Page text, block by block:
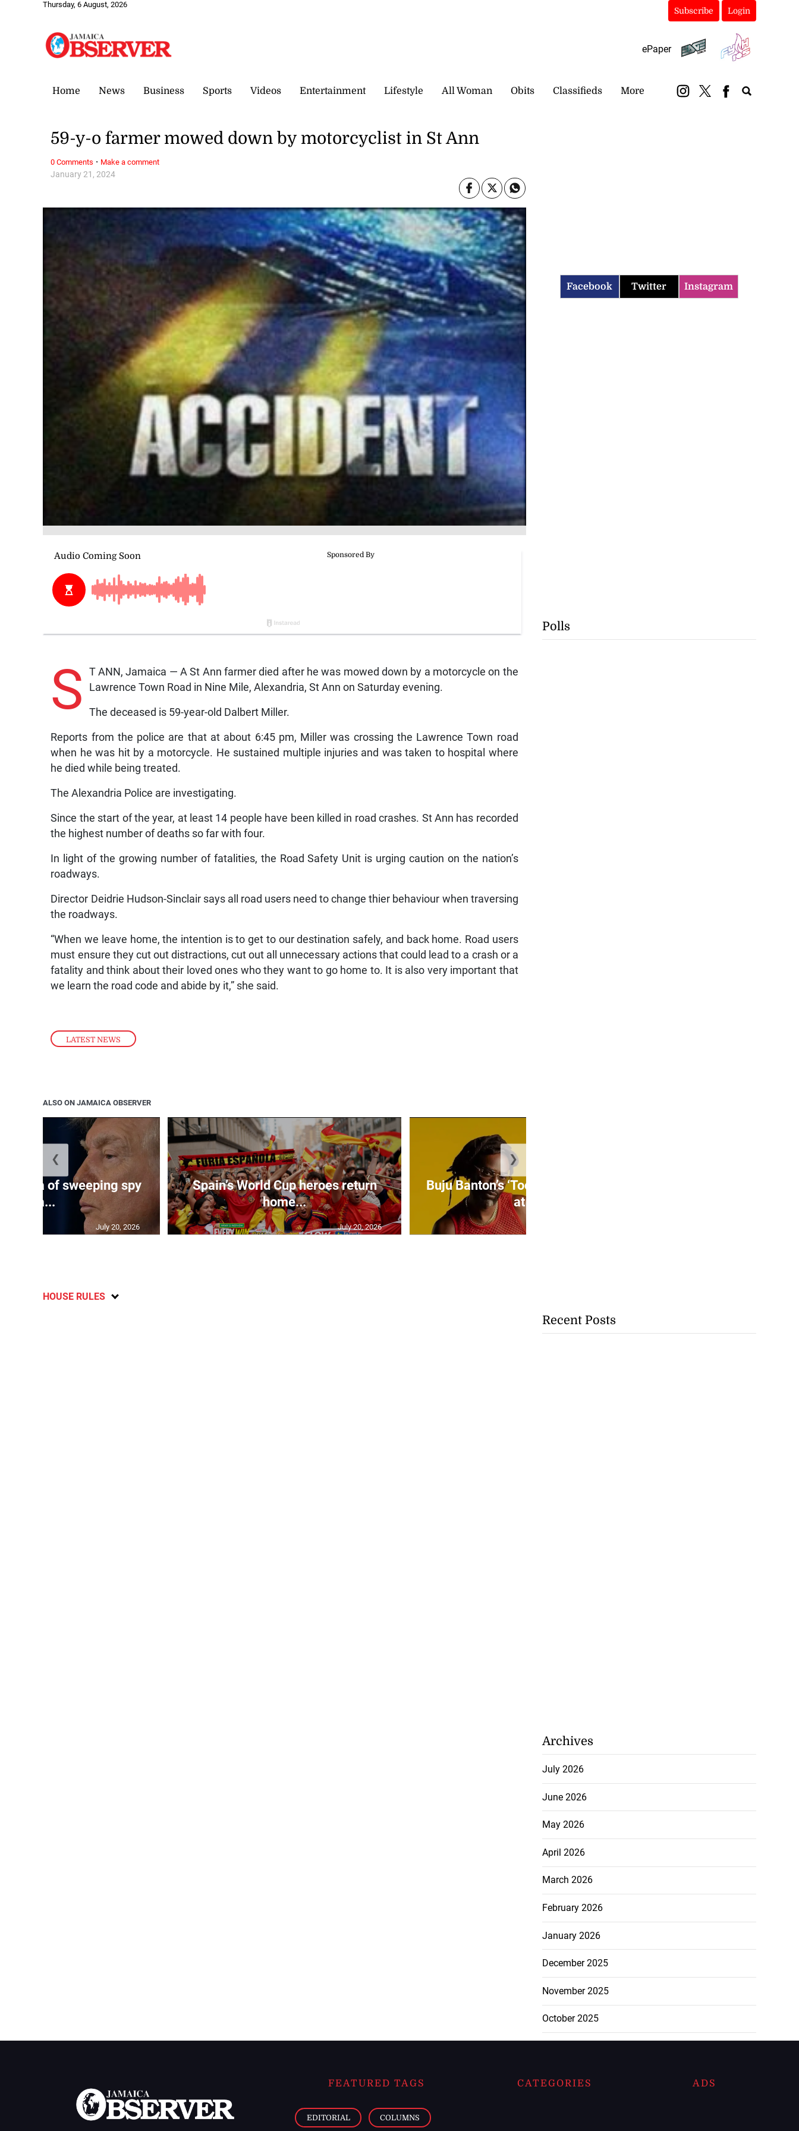
Thursday, 6 August, 2026
Subscribe Login
ePaper
Home News Business Sports Videos Entertainment Lifestyle All Woman Obits Classifieds More
LATEST NEWS
January 21, 2024
59-y-o farmer mowed down by motorcyclist in St Ann
S
T ANN, Jamaica — A St Ann farmer died after he was mowed down by a motorcycle on the
Lawrence Town Road in Nine Mile, Alexandria, St Ann on Saturday evening.
The deceased is 59-year-old Dalbert Miller.
Reports from the police are that at about 6:45 pm, Miller was crossing the Lawrence Town road
when he was hit by a motorcycle. He sustained multiple injuries and was taken to hospital where
he died while being treated.
The Alexandria Police are investigating.
Since the start of the year, at least 14 people have been killed in road crashes. St Ann has recorded
the highest number of deaths so far with four.
In light of the growing number of fatalities, the Road Safety Unit is urging caution on the nation’s
roadways.
Director Deidrie Hudson-Sinclair says all road users need to change thier behaviour when traversing
the roadways.
“When we leave home, the intention is to get to our destination safely, and back home. Road users
must ensure they cut out distractions, cut out all unnecessary actions that could lead to a crash or a
fatality and think about their loved ones who they want to go home to. It is also very important that
we learn the road code and abide by it,” she said.
0 Comments · Make a comment
ALSO ON JAMAICA OBSERVER
Cuba of sweeping spy
ca...
July 20, 2026
Spain’s World Cup heroes return
home...
July 20, 2026
Buju Banton’s ‘Too Too Bad’ debuts
at ...
❮ ❯
HOUSE RULES
Facebook Twitter Instagram
Polls
Recent Posts
Archives
July 2026
June 2026
May 2026
April 2026
March 2026
February 2026
January 2026
December 2025
November 2025
October 2025
FEATURED TAGS
EDITORIAL COLUMNS
CATEGORIES ADS